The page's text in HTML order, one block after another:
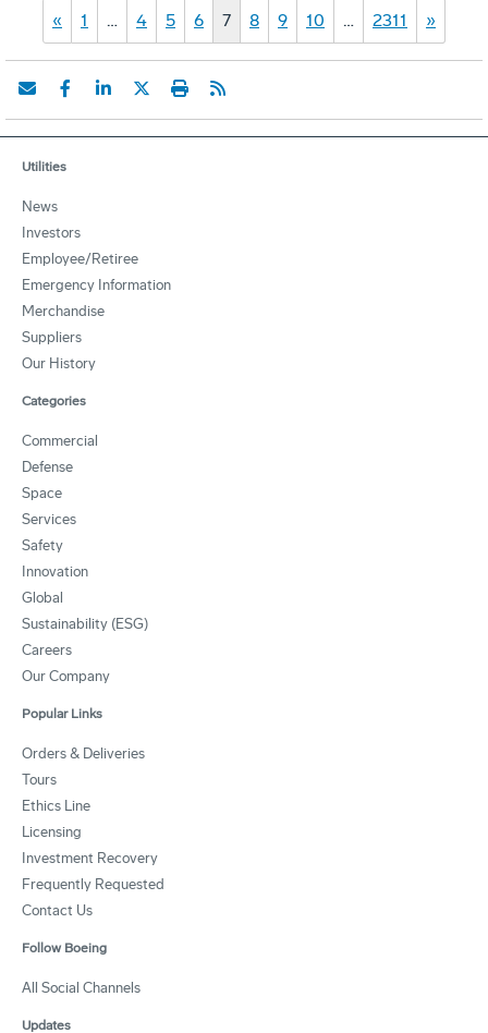
« 1 … 4 5 6 7 8 9 10 … 2311 »
Utilities
News
Investors
Employee/Retiree
Emergency Information
Merchandise
Suppliers
Our History
Categories
Commercial
Defense
Space
Services
Safety
Innovation
Global
Sustainability (ESG)
Careers
Our Company
Popular Links
Orders & Deliveries
Tours
Ethics Line
Licensing
Investment Recovery
Frequently Requested
Contact Us
Follow Boeing
All Social Channels
Updates